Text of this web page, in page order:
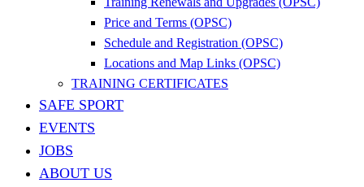
Price and Terms (OPSC)
Schedule and Registration (OPSC)
Locations and Map Links (OPSC)
TRAINING CERTIFICATES
SAFE SPORT
EVENTS
JOBS
ABOUT US